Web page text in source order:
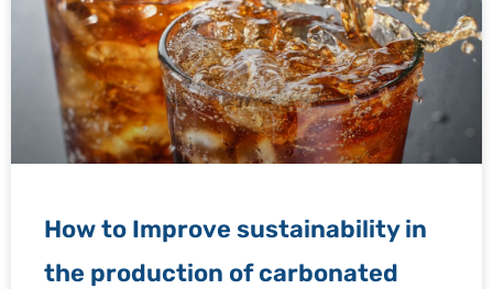
How to Improve sustainability in
the production of carbonated